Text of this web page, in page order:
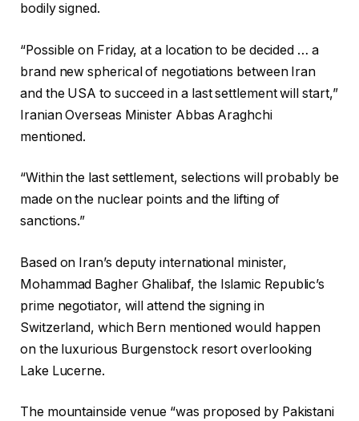
bodily signed.
“Possible on Friday, at a location to be decided … a
brand new spherical of negotiations between Iran
and the USA to succeed in a last settlement will start,”
Iranian Overseas Minister Abbas Araghchi
mentioned.
“Within the last settlement, selections will probably be
made on the nuclear points and the lifting of
sanctions.”
Based on Iran’s deputy international minister,
Mohammad Bagher Ghalibaf, the Islamic Republic’s
prime negotiator, will attend the signing in
Switzerland, which Bern mentioned would happen
on the luxurious Burgenstock resort overlooking
Lake Lucerne.
The mountainside venue “was proposed by Pakistani